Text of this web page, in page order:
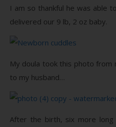
I am so thankful he was able
delivered our 9 lb, 2 oz baby.
My doula took this photo from
to my husband…
After the birth, six more